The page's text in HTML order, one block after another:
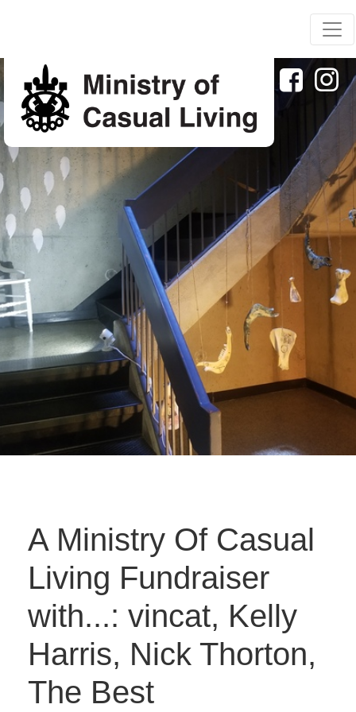
A Ministry Of Casual
Living Fundraiser
with...: vincat, Kelly
Harris, Nick Thorton,
The Best